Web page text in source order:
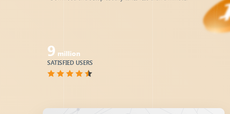
9 million
SATISFIED USERS